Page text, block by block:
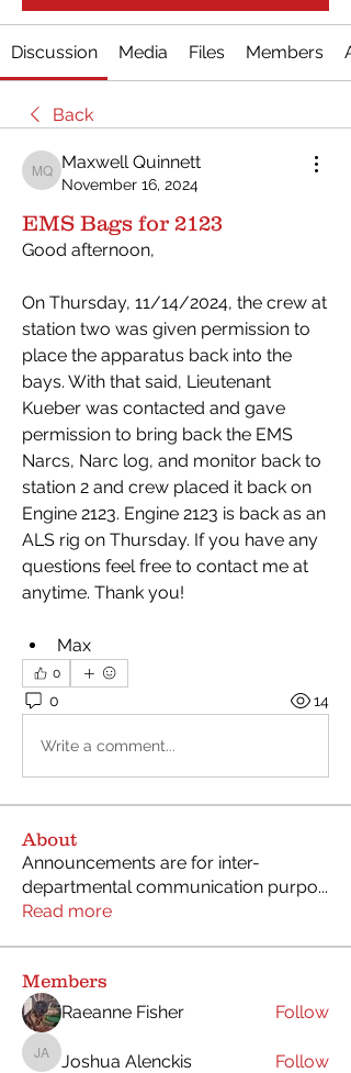
Discussion Media Files Members
Back
Maxwell Quinnett
Maxwell Quinnett
November 16, 2024
EMS Bags for 2123
Good afternoon,
On Thursday, 11/14/2024, the crew at
station two was given permission to
place the apparatus back into the
bays. With that said, Lieutenant
Kueber was contacted and gave
permission to bring back the EMS
Narcs, Narc log, and monitor back to
station 2 and crew placed it back on
Engine 2123. Engine 2123 is back as an
ALS rig on Thursday. If you have any
questions feel free to contact me at
anytime. Thank you!
Max
0
0 14
Write a comment...
About
Announcements are for inter-
departmental communication purpo...
Read more
Members
Raeanne Fisher Follow
Joshua Alenckis
Joshua Alenckis Follow